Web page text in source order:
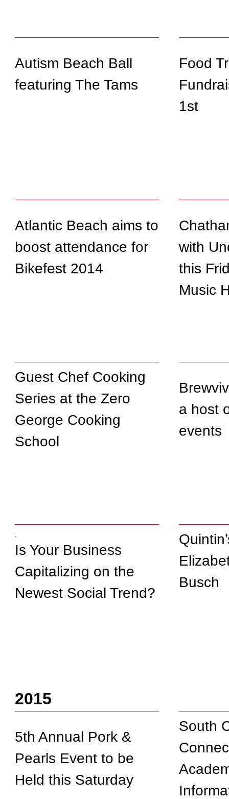
Autism Beach Ball
featuring The Tams
Food
1st
Atlantic Beach aims to
boost attendance for
Bikefest 2014
with
this
Music
Guest Chef Cooking
Series at the Zero
George Cooking
School
a host
events
Is Your Business
Capitalizing on the
Newest Social Trend?
Busch
2015
5th Annual Pork &
Pearls Event to be
Held this Saturday
South